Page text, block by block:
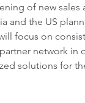
of new sales
and the US
focus on
network in
solutions for